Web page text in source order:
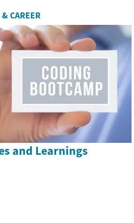
CAREER
and Learnings